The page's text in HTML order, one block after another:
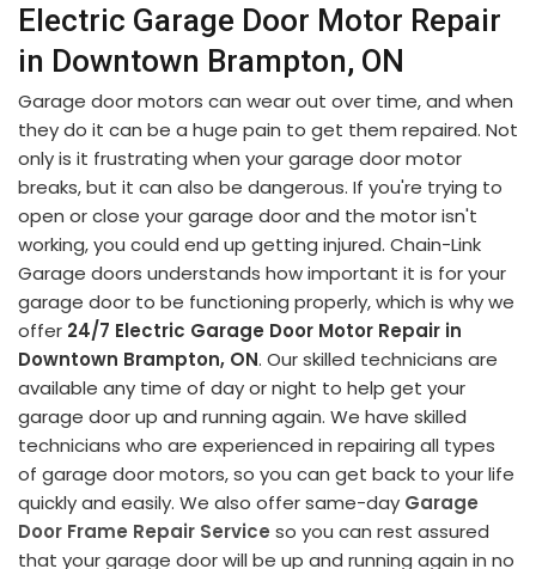
Electric Garage Door Motor Repair
in Downtown Brampton, ON
Garage door motors can wear out over time, and when
they do it can be a huge pain to get them repaired. Not
only is it frustrating when your garage door motor
breaks, but it can also be dangerous. If you're trying to
open or close your garage door and the motor isn't
working, you could end up getting injured. Chain-Link
Garage doors understands how important it is for your
garage door to be functioning properly, which is why we
offer 24/7 Electric Garage Door Motor Repair in
Downtown Brampton, ON. Our skilled technicians are
available any time of day or night to help get your
garage door up and running again. We have skilled
technicians who are experienced in repairing all types
of garage door motors, so you can get back to your life
quickly and easily. We also offer same-day Garage
Door Frame Repair Service so you can rest assured
that your garage door will be up and running again in no